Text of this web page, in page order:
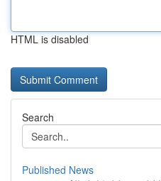
HTML is disabled
Search
Published News